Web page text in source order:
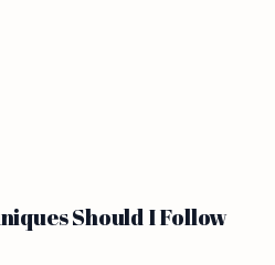
Should I Follow